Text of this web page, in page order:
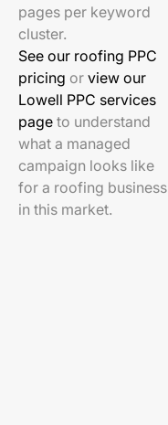
pages per keyword
cluster.
See our roofing PPC
pricing or view our
Lowell PPC services
page to understand
what a managed
campaign looks like
for a roofing business
in this market.